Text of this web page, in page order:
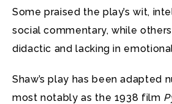
Some praised the play’s wit,
social commentary, while
didactic and lacking in
Shaw’s play has been adapted
most notably as the 1938 film